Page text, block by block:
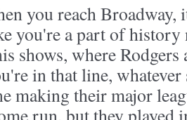
you reach Broadway,
you're a part of history
shows, where
in that line,
making their major
run, but they played